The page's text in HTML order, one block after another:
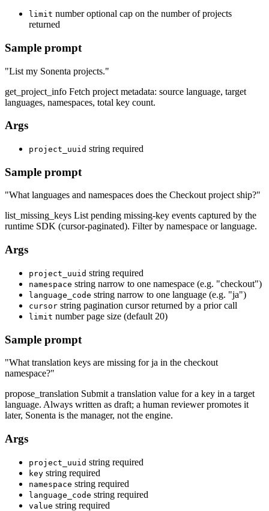
limit number optional cap on the number of projects
returned
Sample prompt
"List my Sonenta projects."
get_project_info Fetch project metadata: source language, target
languages, namespaces, total key count.
Args
project_uuid string required
Sample prompt
"What languages and namespaces does the Checkout project ship?"
list_missing_keys List pending missing-key events captured by the
runtime SDK (cursor-paginated). Filter by namespace or language.
Args
project_uuid string required
namespace string narrow to one namespace (e.g. "checkout")
language_code string narrow to one language (e.g. "ja")
cursor string pagination cursor returned by a prior call
limit number page size (default 20)
Sample prompt
"What translation keys are missing for ja in the checkout
namespace?"
propose_translation Submit a translation value for a key in a target
language. Always written as draft; a human reviewer promotes it
later, Sonenta is the manager, not the engine.
Args
project_uuid string required
key string required
namespace string required
language_code string required
value string required